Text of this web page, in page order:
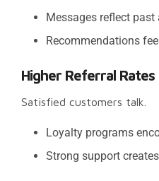
Messages reflect past
Recommendations
Higher Referral Rates
Satisfied customers talk.
Loyalty programs
Strong support